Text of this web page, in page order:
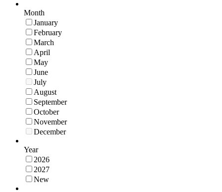
Month
January
February
March
April
May
June
July
August
September
October
November
December
Year
2026
2027
New